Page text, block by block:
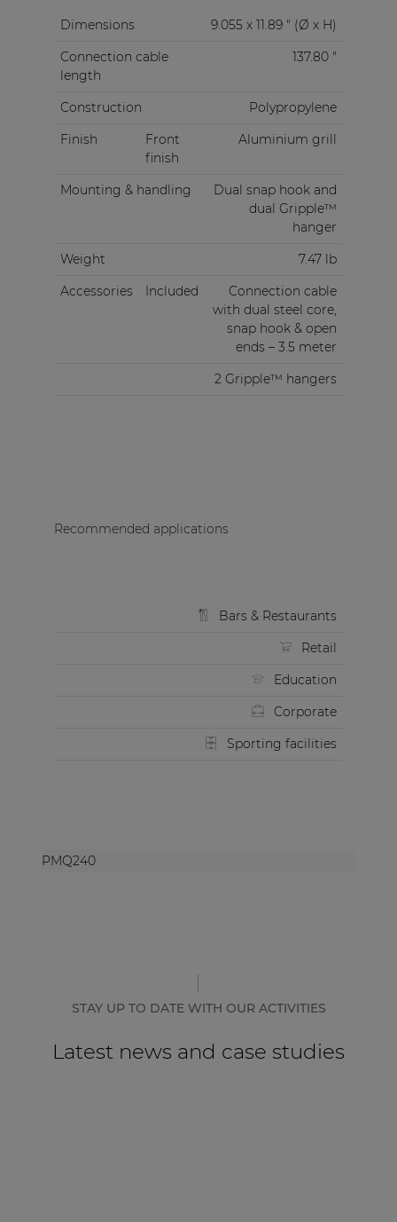
Dimensions
9.055 x 11.89 " (Ø x H)
Connection cable
length
137.80 "
Construction
Polypropylene
Finish
Front
finish
Aluminium grill
Mounting & handling
Dual snap hook and
dual Gripple™
hanger
Weight
7.47 lb
Accessories
Included
Connection cable
with dual steel core,
snap hook & open
ends – 3.5 meter
2 Gripple™ hangers
Recommended applications
Bars & Restaurants
Retail
Education
Corporate
Sporting facilities
PMQ240
STAY UP TO DATE WITH OUR ACTIVITIES
Latest news and case studies